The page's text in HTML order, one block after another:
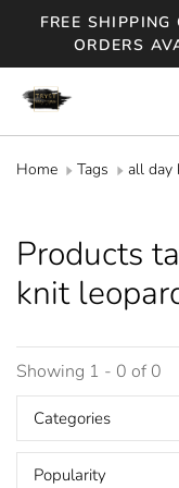
FREE
ORDERS
Home Tags all day
Products
knit
Showing 1 - 0 of 0
Categories
Popularity